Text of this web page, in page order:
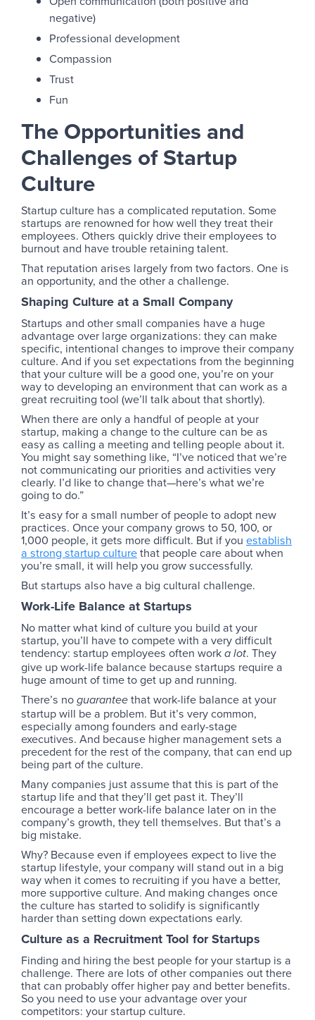
negative)
Professional development
Compassion
Trust
Fun
The Opportunities and
Challenges of Startup
Culture
Startup culture has a complicated reputation. Some
startups are renowned for how well they treat their
employees. Others quickly drive their employees to
burnout and have trouble retaining talent.
That reputation arises largely from two factors. One is
an opportunity, and the other a challenge.
Shaping Culture at a Small Company
Startups and other small companies have a huge
advantage over large organizations: they can make
specific, intentional changes to improve their company
culture. And if you set expectations from the beginning
that your culture will be a good one, you’re on your
way to developing an environment that can work as a
great recruiting tool (we’ll talk about that shortly).
When there are only a handful of people at your
startup, making a change to the culture can be as
easy as calling a meeting and telling people about it.
You might say something like, “I’ve noticed that we’re
not communicating our priorities and activities very
clearly. I’d like to change that—here’s what we’re
going to do.”
It’s easy for a small number of people to adopt new
practices. Once your company grows to 50, 100, or
1,000 people, it gets more difficult. But if you establish
a strong startup culturethat people care about when
you’re small, it will help you grow successfully.
But startups also have a big cultural challenge.
Work-Life Balance at Startups
No matter what kind of culture you build at your
startup, you’ll have to compete with a very difficult
tendency: startup employees often work a lot. They
give up work-life balance because startups require a
huge amount of time to get up and running.
There’s no guarantee that work-life balance at your
startup will be a problem. But it’s very common,
especially among founders and early-stage
executives. And because higher management sets a
precedent for the rest of the company, that can end up
being part of the culture.
Many companies just assume that this is part of the
startup life and that they’ll get past it. They’ll
encourage a better work-life balance later on in the
company’s growth, they tell themselves. But that’s a
big mistake.
Why? Because even if employees expect to live the
startup lifestyle, your company will stand out in a big
way when it comes to recruiting if you have a better,
more supportive culture. And making changes once
the culture has started to solidify is significantly
harder than setting down expectations early.
Culture as a Recruitment Tool for Startups
Finding and hiring the best people for your startup is a
challenge. There are lots of other companies out there
that can probably offer higher pay and better benefits.
So you need to use your advantage over your
competitors: your startup culture.